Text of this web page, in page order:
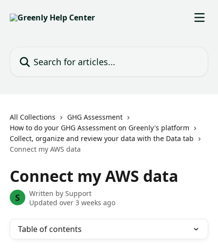
All Collections
GHG Assessment
How to do your GHG Assessment on Greenly's platform
Collect, organize and review your data with the Data tab
Connect my AWS data
Connect my AWS data
S Written by Support
Updated over 3 weeks ago
Table of contents